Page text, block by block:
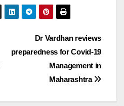
Dr Vardhan reviews
preparedness for Covid-19
Management in
Maharashtra